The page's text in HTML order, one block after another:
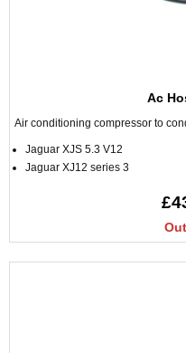
Ac
Air conditioning compressor to
Jaguar XJS 5.3 V12
Jaguar XJ12 series 3